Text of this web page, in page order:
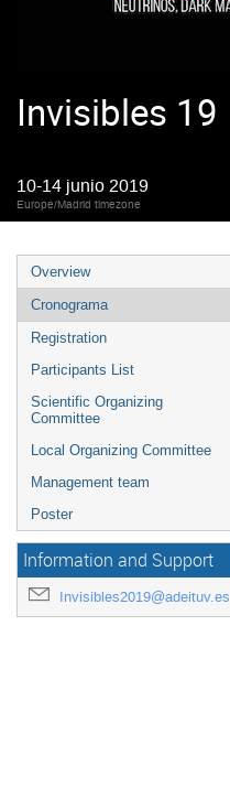
Invisibles 19
10-14 junio 2019
Europe/Madrid timezone
Overview
Cronograma
Registration
Participants List
Scientific Organizing
Committee
Local Organizing Committee
Management team
Poster
Information and Support
Invisibles2019@adeituv.es